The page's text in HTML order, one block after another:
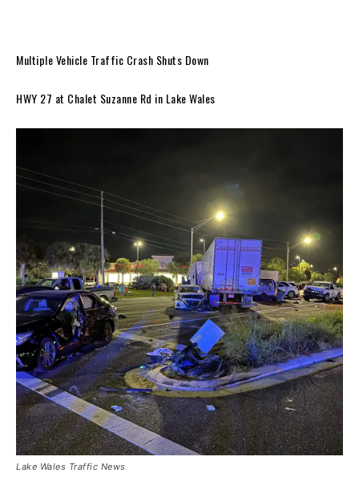
Multiple Vehicle Traffic Crash Shuts Down
HWY 27 at Chalet Suzanne Rd in Lake Wales
Lake Wales Traffic News